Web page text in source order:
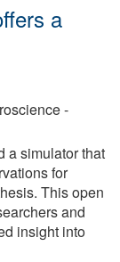
a
-
a simulator that
for
This open
and
insight into